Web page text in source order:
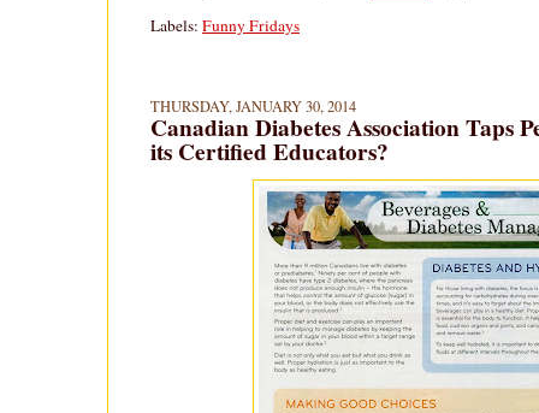
Labels: Funny Fridays
THURSDAY, JANUARY 30, 2014
Canadian Diabetes Association Taps
its Certified Educators?